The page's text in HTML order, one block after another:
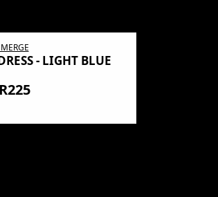
- LIGHT BLUE